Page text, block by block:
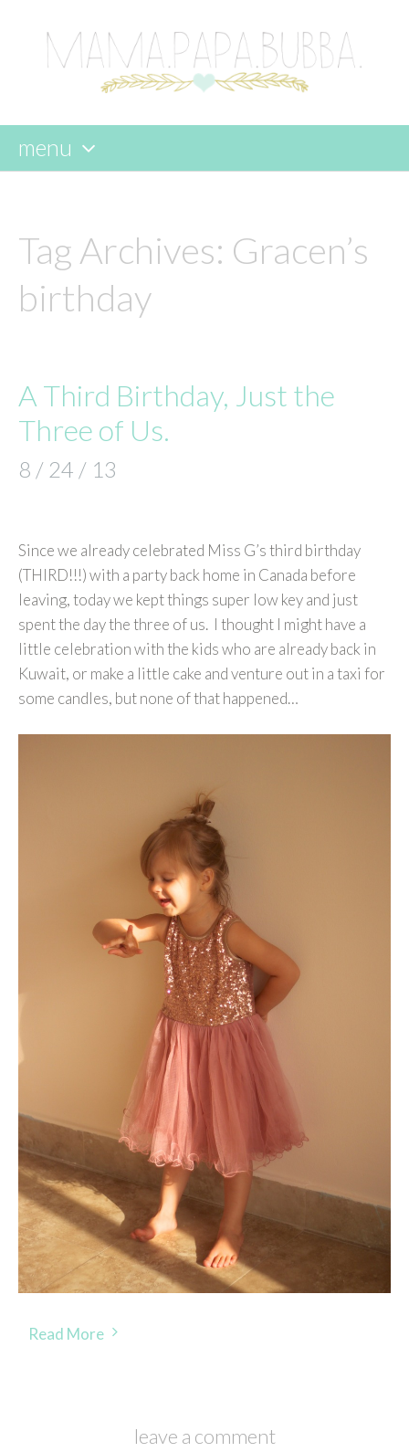
menu
content
Tag Archives: Gracen’s
birthday
A Third Birthday, Just the
Three of Us.
8 / 24 / 13
Since we already celebrated Miss G’s third birthday
(THIRD!!!) with a party back home in Canada before
leaving, today we kept things super low key and just
spent the day the three of us. I thought I might have a
little celebration with the kids who are already back in
Kuwait, or make a little cake and venture out in a taxi for
some candles, but none of that happened…
Read More
leave a comment